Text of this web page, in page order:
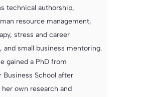
technical authorship,
resource management,
stress and career
and small business mentoring.
gained a PhD from
Business School after
own research and